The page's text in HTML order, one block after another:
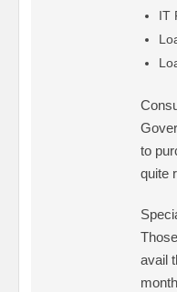
IT
to
quite
avail